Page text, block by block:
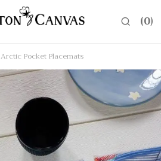
0
Arctic Pocket Placemats